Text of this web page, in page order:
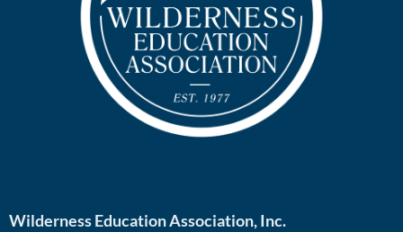
Wilderness Education Association, Inc.